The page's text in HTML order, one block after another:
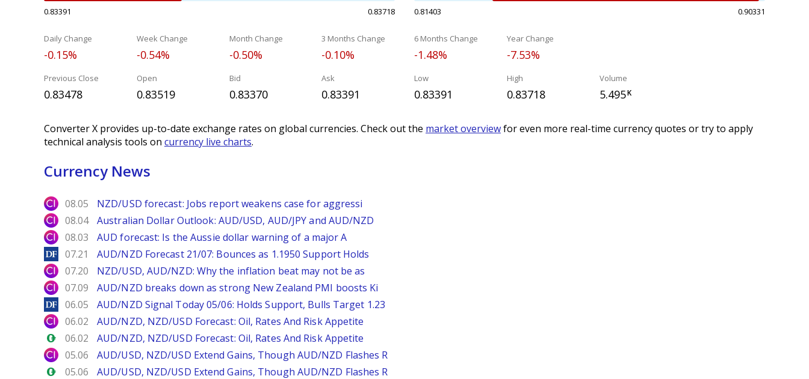
0.83391 0.83718 0.81403 0.90331
Daily Change
-0.15%
Week Change
-0.54%
Month Change
-0.50%
3 Months Change
-0.10%
6 Months Change
-1.48%
Year Change
-7.53%
Previous Close
0.83478
Open
0.83519
Bid
0.83370
Ask
0.83391
Low
0.83391
High
0.83718
Volume
5.495K
Converter X provides up-to-date exchange rates on global currencies. Check out the market overviewfor even more real-time currency quotes or try to apply
technical analysis tools on currency live charts.
Currency News
City Index
08.05 NZD/USD forecast: Jobs report weakens case for aggressi
City Index
08.04 Australian Dollar Outlook: AUD/USD, AUD/JPY and AUD/NZD
City Index
08.03 AUD forecast: Is the Aussie dollar warning of a major A
DailyForex
07.21 AUD/NZD Forecast 21/07: Bounces as 1.1950 Support Holds
City Index
07.20 NZD/USD, AUD/NZD: Why the inflation beat may not be as
City Index
07.09 AUD/NZD breaks down as strong New Zealand PMI boosts Ki
DailyForex
06.05 AUD/NZD Signal Today 05/06: Holds Support, Bulls Target 1.23
City Index
06.02 AUD/NZD, NZD/USD Forecast: Oil, Rates And Risk Appetite
Forex.com
06.02 AUD/NZD, NZD/USD Forecast: Oil, Rates And Risk Appetite
City Index
05.06 AUD/USD, NZD/USD Extend Gains, Though AUD/NZD Flashes R
Forex.com
05.06 AUD/USD, NZD/USD Extend Gains, Though AUD/NZD Flashes R